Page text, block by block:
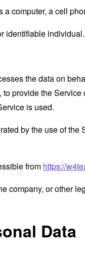
computer, a cell
identifiable individual.
the data on
provide the
is used.
by the use of
from https://
company, or other
Data